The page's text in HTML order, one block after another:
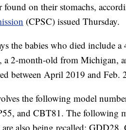
found on their stomachs,
(CPSC) issued Thursday.
the babies who died include
a 2-month-old from Michigan,
between April 2019 and Feb.
the following model
and CBT81. The following
are also being recalled: